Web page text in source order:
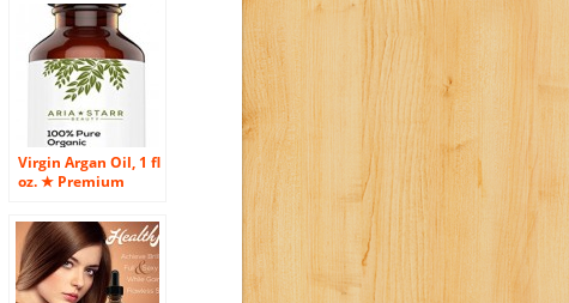
Virgin Argan Oil, 1 fl
oz. ★ Premium
Certified Organic
For Hair, Skin, Face
& Nails – Best
Moroccan Anti-
Aging, Anti-Wrinkle,